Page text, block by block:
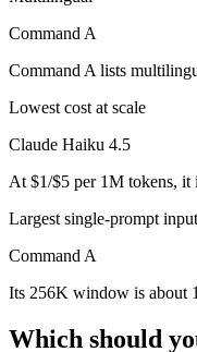
Claude Haiku 4.5 is
Which has the
Yes — a multi-model
Which is newer,
Claude Haiku 4.5 —
Command A
Command A lists
Lowest cost at scale
Claude Haiku 4.5
At $1/$5 per 1M tokens, it
Largest single-prompt input
Command A
Its 256K window is about
Which should